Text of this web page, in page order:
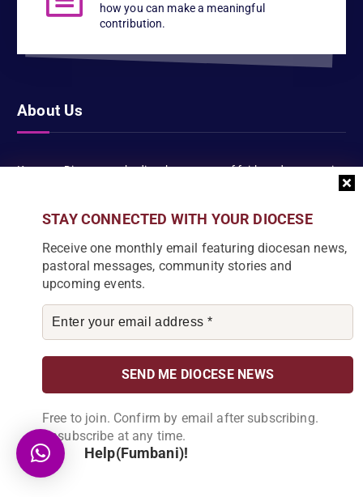
STAY CONNECTED WITH YOUR DIOCESE
Receive one monthly email featuring diocesan news,
pastoral messages, community stories and
upcoming events.
Free to join. Confirm by email after subscribing.
Unsubscribe at any time.
how you can make a meaningful
contribution.
About Us
Karonga Diocese, embodies the essence of faith and community
in various social and educational endeavors, fostering positive
change and enhancing the lives of our local communities.
News Articles
[bdp_post_carousel show_comments="false"
Search
Help(Fumbani)!